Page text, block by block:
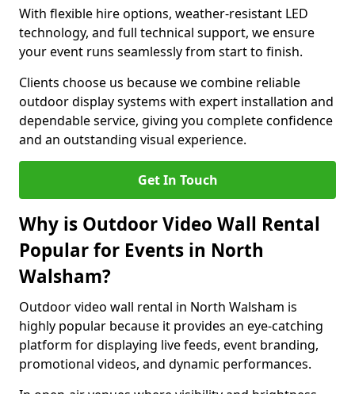
With flexible hire options, weather-resistant LED
technology, and full technical support, we ensure
your event runs seamlessly from start to finish.
Clients choose us because we combine reliable
outdoor display systems with expert installation and
dependable service, giving you complete confidence
and an outstanding visual experience.
Get In Touch
Why is Outdoor Video Wall Rental
Popular for Events in North
Walsham?
Outdoor video wall rental in North Walsham is
highly popular because it provides an eye-catching
platform for displaying live feeds, event branding,
promotional videos, and dynamic performances.